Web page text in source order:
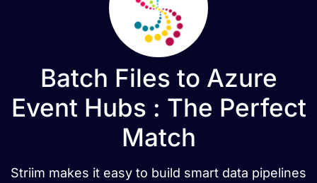
Batch Files to Azure
Event Hubs : The Perfect
Match
Striim makes it easy to build smart data pipelines